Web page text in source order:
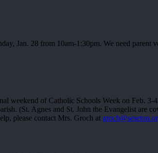
Jan. 28 from 10am-1:30pm. We need parent
weekend of Catholic Schools Week on Feb.
(St. Agnes and St. John the Evangelist are
please contact Mrs. Groch at